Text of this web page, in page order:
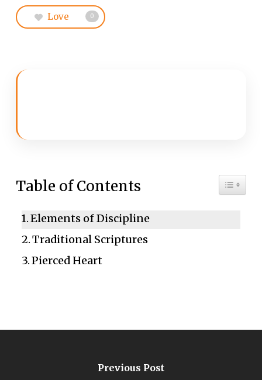
Love 0
Table of Contents Toggle
Elements of Discipline
Traditional Scriptures
Pierced Heart
Previous Post